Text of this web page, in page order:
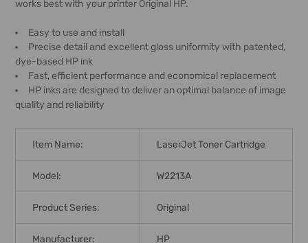
works best with your printer Original HP.
Easy to use and install
Precise detail and excellent gloss uniformity with patented,
dye-based HP ink
Fast, efficient performance and economical replacement
HP inks are designed to deliver an optimal balance of image
quality and reliability
Item Name: LaserJet Toner Cartridge
Model: W2213A
Product Series: Original
Manufacturer: HP